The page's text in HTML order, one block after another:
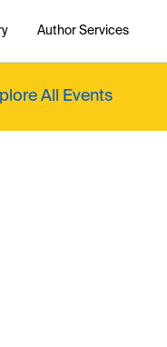
Author Services
All Events